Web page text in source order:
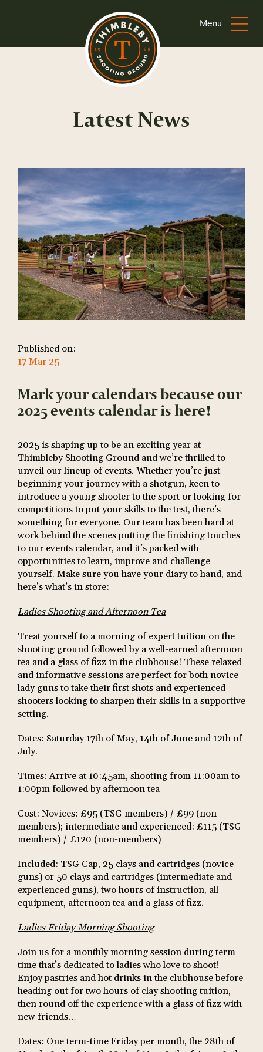
Menu
Latest News
Published on:
17 Mar 25
Mark your calendars because our
2025 events calendar is here!
2025 is shaping up to be an exciting year at
Thimbleby Shooting Ground and we’re thrilled to
unveil our lineup of events. Whether you’re just
beginning your journey with a shotgun, keen to
introduce a young shooter to the sport or looking for
competitions to put your skills to the test, there’s
something for everyone. Our team has been hard at
work behind the scenes putting the finishing touches
to our events calendar, and it’s packed with
opportunities to learn, improve and challenge
yourself. Make sure you have your diary to hand, and
here’s what’s in store:
Ladies Shooting and Afternoon Tea
Treat yourself to a morning of expert tuition on the
shooting ground followed by a well-earned afternoon
tea and a glass of fizz in the clubhouse! These relaxed
and informative sessions are perfect for both novice
lady guns to take their first shots and experienced
shooters looking to sharpen their skills in a supportive
setting.
Dates: Saturday 17th of May, 14th of June and 12th of
July.
Times: Arrive at 10:45am, shooting from 11:00am to
1:00pm followed by afternoon tea
Cost: Novices: £95 (TSG members) / £99 (non-
members); intermediate and experienced: £115 (TSG
members) / £120 (non-members)
Included: TSG Cap, 25 clays and cartridges (novice
guns) or 50 clays and cartridges (intermediate and
experienced guns), two hours of instruction, all
equipment, afternoon tea and a glass of fizz.
Ladies Friday Morning Shooting
Join us for a monthly morning session during term
time that’s dedicated to ladies who love to shoot!
Enjoy pastries and hot drinks in the clubhouse before
heading out for two hours of clay shooting tuition,
then round off the experience with a glass of fizz with
new friends…
Dates: One term-time Friday per month, the 28th of